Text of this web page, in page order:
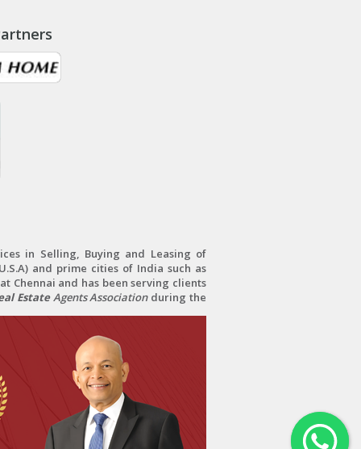
in Selling, Buying and Leasing of
and prime cities of India such as
Chennai and has been serving clients
EstateAgents Associationduring the